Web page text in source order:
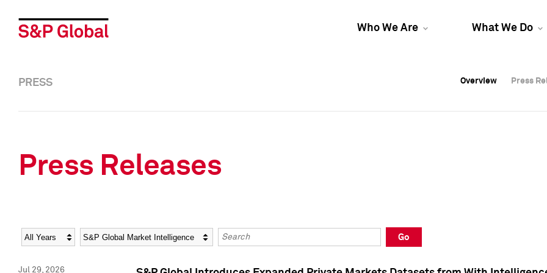
Who We Are What We Do
Overview Press
Overview Press
PRESS Overview Press
Press Releases
Year Category Keywords
Go
Jul 29, 2026